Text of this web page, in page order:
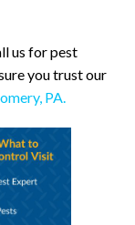
us for pest
you trust our
PA.